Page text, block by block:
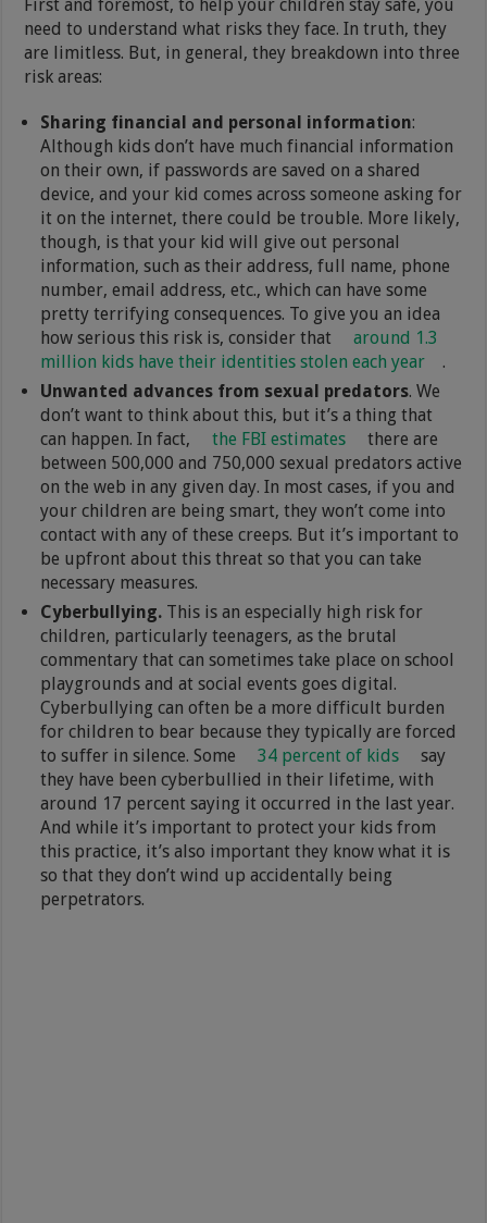
First and foremost, to help your children stay safe, you
need to understand what risks they face. In truth, they
are limitless. But, in general, they breakdown into three
risk areas:
Sharing financial and personal information:
Although kids don’t have much financial information
on their own, if passwords are saved on a shared
device, and your kid comes across someone asking for
it on the internet, there could be trouble. More likely,
though, is that your kid will give out personal
information, such as their address, full name, phone
number, email address, etc., which can have some
pretty terrifying consequences. To give you an idea
how serious this risk is, consider that
around 1.3
million kids have their identities stolen each year
.
Unwanted advances from sexual predators. We
don’t want to think about this, but it’s a thing that
can happen. In fact,
the FBI estimates
there are
between 500,000 and 750,000 sexual predators active
on the web in any given day. In most cases, if you and
your children are being smart, they won’t come into
contact with any of these creeps. But it’s important to
be upfront about this threat so that you can take
necessary measures.
Cyberbullying. This is an especially high risk for
children, particularly teenagers, as the brutal
commentary that can sometimes take place on school
playgrounds and at social events goes digital.
Cyberbullying can often be a more difficult burden
for children to bear because they typically are forced
to suffer in silence. Some
34 percent of kids
say
they have been cyberbullied in their lifetime, with
around 17 percent saying it occurred in the last year.
And while it’s important to protect your kids from
this practice, it’s also important they know what it is
so that they don’t wind up accidentally being
perpetrators.